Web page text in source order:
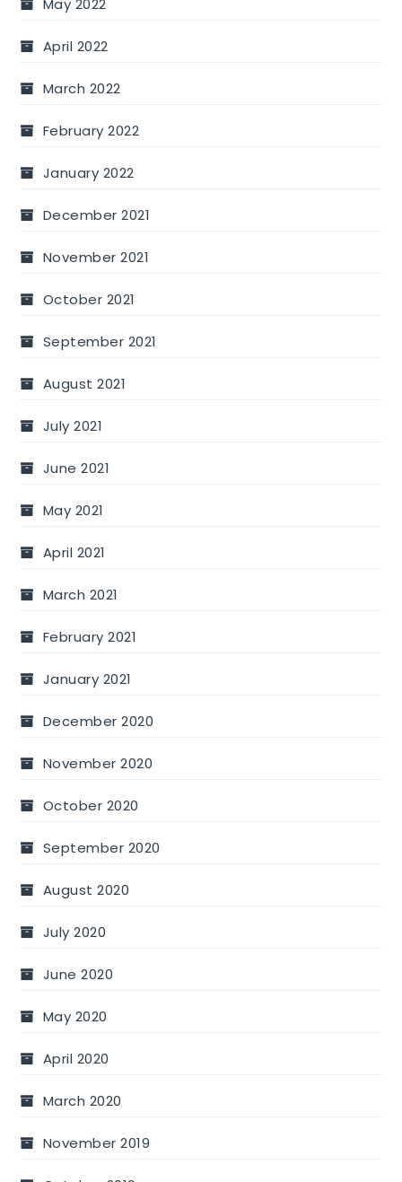
April 2022
March 2022
February 2022
January 2022
December 2021
November 2021
October 2021
September 2021
August 2021
July 2021
June 2021
May 2021
April 2021
March 2021
February 2021
January 2021
December 2020
November 2020
October 2020
September 2020
August 2020
July 2020
June 2020
May 2020
April 2020
March 2020
November 2019